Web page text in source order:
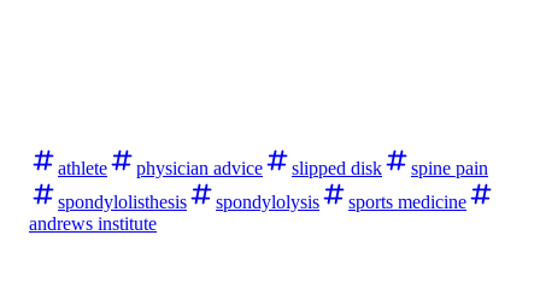
athlete physician advice slipped disk
spine pain
spondylolisthesis
spondylolysis
sports medicine
andrews institute